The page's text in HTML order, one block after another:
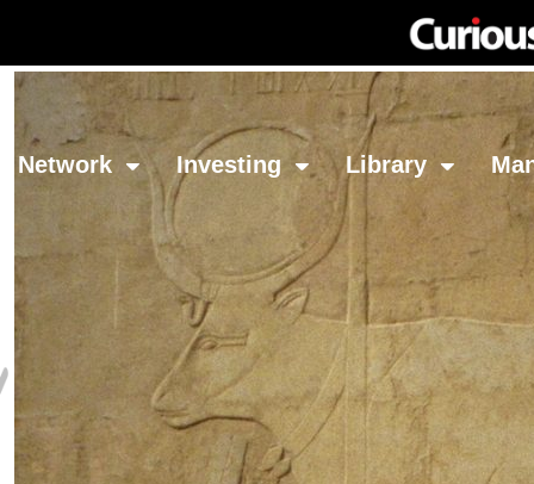
Network Investing Library